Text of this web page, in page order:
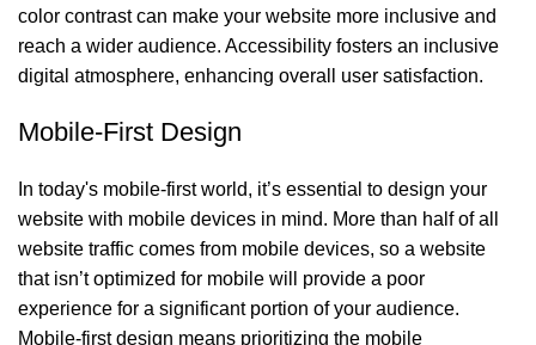
color contrast can make your website more inclusive and
reach a wider audience. Accessibility fosters an inclusive
digital atmosphere, enhancing overall user satisfaction.
Mobile-First Design
In today's mobile-first world, it’s essential to design your
website with mobile devices in mind. More than half of all
website traffic comes from mobile devices, so a website
that isn’t optimized for mobile will provide a poor
experience for a significant portion of your audience.
Mobile-first design means prioritizing the mobile